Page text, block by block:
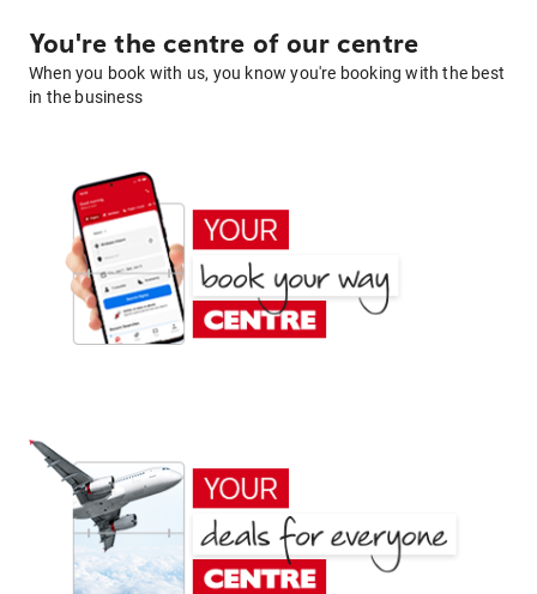
You're the centre of our centre
When you book with us, you know you're booking with the best
in the business